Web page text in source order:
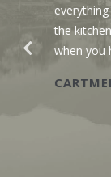
the
when you